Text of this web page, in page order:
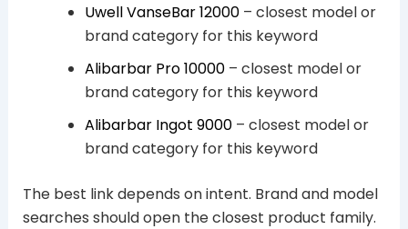
Uwell VanseBar 12000– closest model or
brand category for this keyword
Alibarbar Pro 10000– closest model or
brand category for this keyword
Alibarbar Ingot 9000– closest model or
brand category for this keyword
The best link depends on intent. Brand and model
searches should open the closest product family.